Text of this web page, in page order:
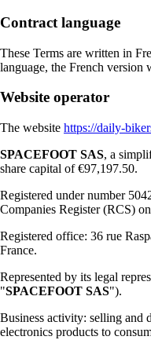
Contract language
These Terms are written in
language, the French
Website operator
The website https://daily-
SPACEFOOT SAS, a
share capital of €97,197.50.
Registered under number
Companies Register (RCS)
Registered office: 36 rue
France.
Represented by its legal
"SPACEFOOT SAS").
Business activity: selling and
electronics products to